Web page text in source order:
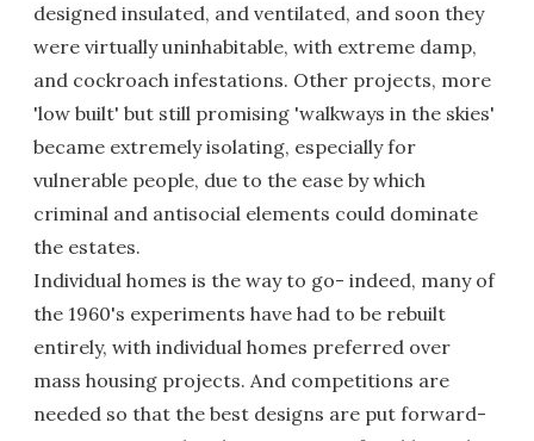
designed insulated, and ventilated, and soon they
were virtually uninhabitable, with extreme damp,
and cockroach infestations. Other projects, more
'low built' but still promising 'walkways in the skies'
became extremely isolating, especially for
vulnerable people, due to the ease by which
criminal and antisocial elements could dominate
the estates.
Individual homes is the way to go- indeed, many of
the 1960's experiments have had to be rebuilt
entirely, with individual homes preferred over
mass housing projects. And competitions are
needed so that the best designs are put forward-